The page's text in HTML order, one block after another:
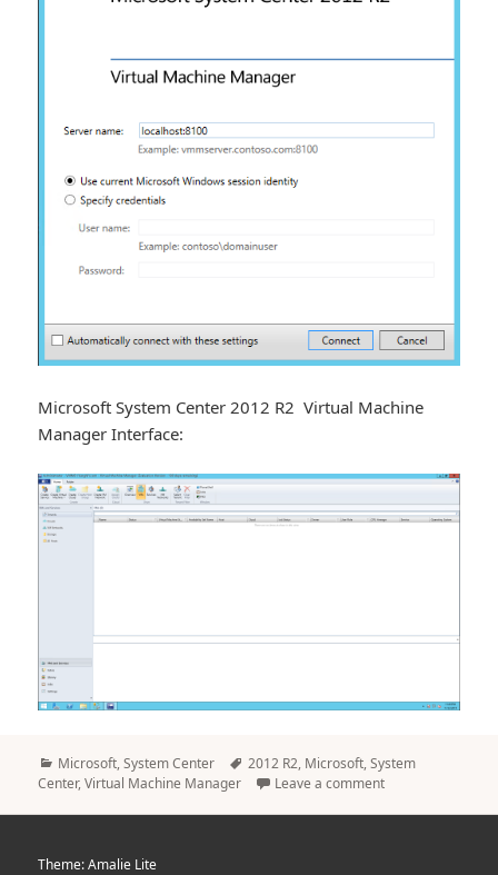
Microsoft System Center 2012 R2 Virtual Machine
Manager Interface:
Categories
Microsoft,System Center Tags
2012 R2, Microsoft,System
Center,Virtual Machine Manager Leave a comment
Theme: Amalie Lite